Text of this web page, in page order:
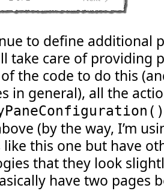
to define additional
take care of providing
the code to do this
in general), all the
(by the way, I’m
this one but have
that they look
have two pages